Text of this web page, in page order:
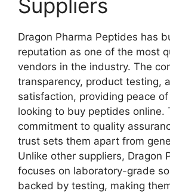
Suppliers
Dragon Pharma Peptides has
reputation as one of the most
vendors in the industry. The
transparency, product testing,
satisfaction, providing peace
looking to buy peptides online.
commitment to quality
trust sets them apart from
Unlike other suppliers, Dragon
focuses on laboratory-grade
backed by testing, making